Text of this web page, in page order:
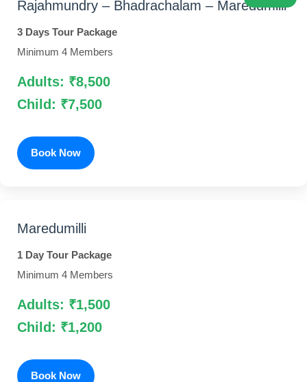
Rajahmundry – Bhadrachalam – Maredumilli
3 Days Tour Package
Minimum 4 Members
Adults: ₹8,500
Child: ₹7,500
Book Now
Maredumilli
1 Day Tour Package
Minimum 4 Members
Adults: ₹1,500
Child: ₹1,200
Book Now